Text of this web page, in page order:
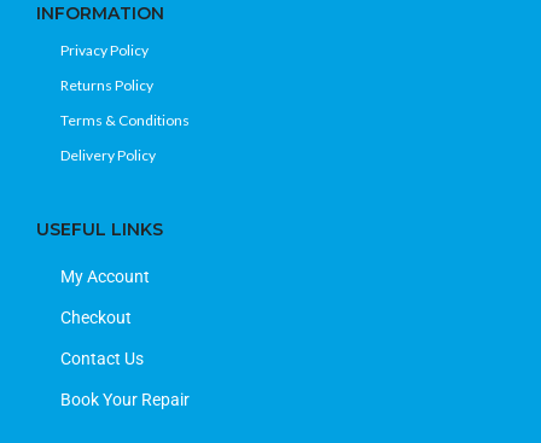
INFORMATION
Privacy Policy
Returns Policy
Terms & Conditions
Delivery Policy
USEFUL LINKS
My Account
Checkout
Contact Us
Book Your Repair